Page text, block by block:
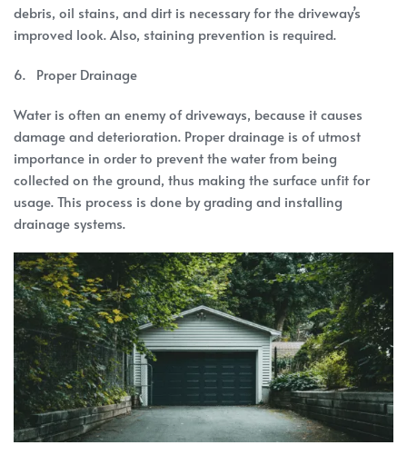
debris, oil stains, and dirt is necessary for the driveway’s
improved look. Also, staining prevention is required.
6. Proper Drainage
Water is often an enemy of driveways, because it causes
damage and deterioration. Proper drainage is of utmost
importance in order to prevent the water from being
collected on the ground, thus making the surface unfit for
usage. This process is done by grading and installing
drainage systems.